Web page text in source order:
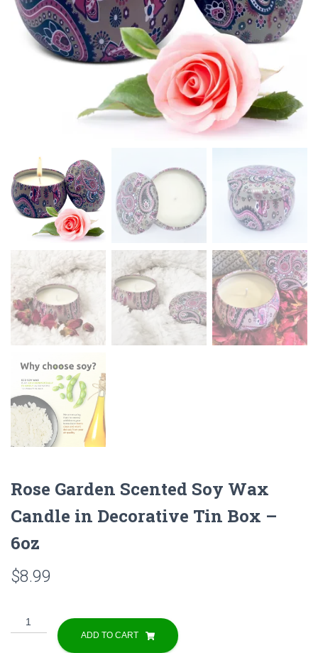
Rose Garden Scented Soy Wax
Candle in Decorative Tin Box –
6oz
$8.99
Rose
Garden
ADD TO CART